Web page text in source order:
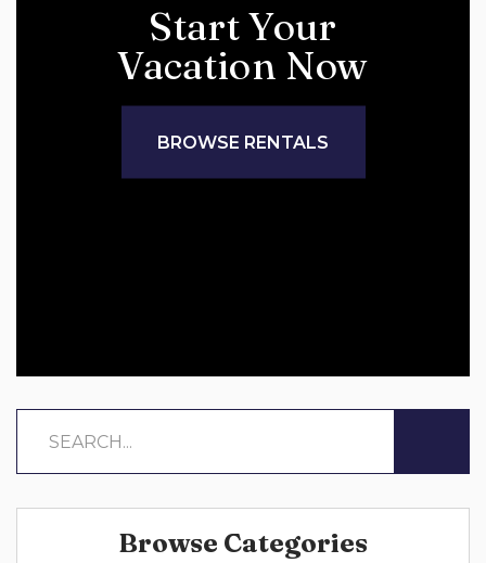
Start Your
Vacation Now
BROWSE RENTALS
Browse Categories